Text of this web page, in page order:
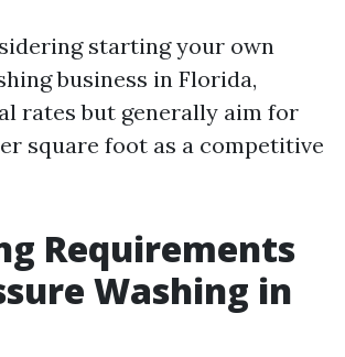
starting your own
business in Florida,
rates but generally aim for
square foot as a competitive
Requirements
Washing in